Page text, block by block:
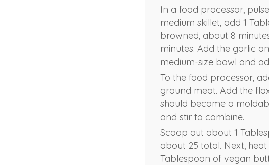
In a food processor,
medium skillet, add 1
browned, about 8
minutes. Add the garlic
medium-size bowl and
To the food processor,
ground meat. Add the
should become a
and stir to combine.
Scoop out about 1
about 25 total. Next,
Tablespoon of vegan